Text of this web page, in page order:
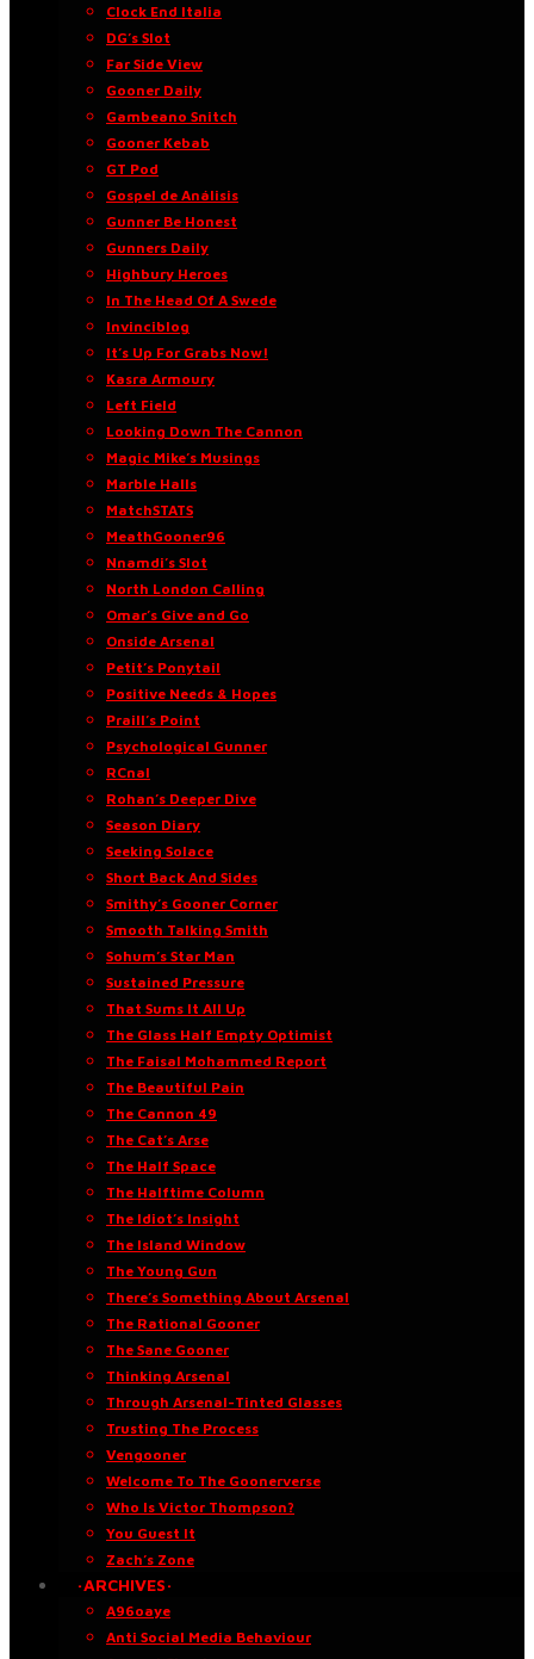
Clock End Italia
DG’s Slot
Far Side View
Gooner Daily
Gambeano Snitch
Gooner Kebab
GT Pod
Gospel de Análisis
Gunner Be Honest
Gunners Daily
Highbury Heroes
In The Head Of A Swede
Invinciblog
It’s Up For Grabs Now!
Kasra Armoury
Left Field
Looking Down The Cannon
Magic Mike’s Musings
Marble Halls
MatchSTATS
MeathGooner96
Nnamdi’s Slot
North London Calling
Omar’s Give and Go
Onside Arsenal
Petit’s Ponytail
Positive Needs & Hopes
Praill’s Point
Psychological Gunner
RCnal
Rohan’s Deeper Dive
Season Diary
Seeking Solace
Short Back And Sides
Smithy’s Gooner Corner
Smooth Talking Smith
Sohum’s Star Man
Sustained Pressure
That Sums It All Up
The Glass Half Empty Optimist
The Faisal Mohammed Report
The Beautiful Pain
The Cannon 49
The Cat’s Arse
The Half Space
The Halftime Column
The Idiot’s Insight
The Island Window
The Young Gun
There’s Something About Arsenal
The Rational Gooner
The Sane Gooner
Thinking Arsenal
Through Arsenal-Tinted Glasses
Trusting The Process
Vengooner
Welcome To The Goonerverse
Who Is Victor Thompson?
You Guest It
Zach’s Zone
·ARCHIVES·
A96oaye
Anti Social Media Behaviour